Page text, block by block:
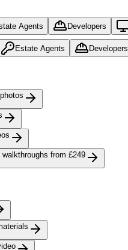
Agents Developers
Estate Agents Developers
walkthroughs from £249